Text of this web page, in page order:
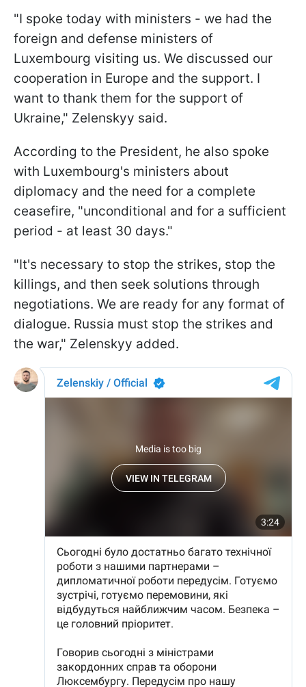
"I spoke today with ministers - we had the
foreign and defense ministers of
Luxembourg visiting us. We discussed our
cooperation in Europe and the support. I
want to thank them for the support of
Ukraine," Zelenskyy said.
According to the President, he also spoke
with Luxembourg's ministers about
diplomacy and the need for a complete
ceasefire, "unconditional and for a sufficient
period - at least 30 days."
"It's necessary to stop the strikes, stop the
killings, and then seek solutions through
negotiations. We are ready for any format of
dialogue. Russia must stop the strikes and
the war," Zelenskyy added.